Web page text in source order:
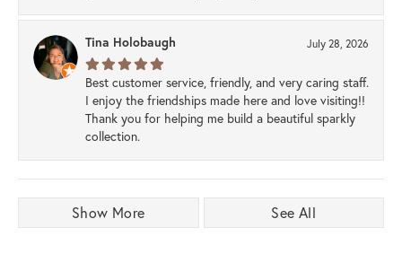
Tina Holobaugh July 28, 2026
Best customer service, friendly, and very caring staff.
I enjoy the friendships made here and love visiting!!
Thank you for helping me build a beautiful sparkly
collection.
Show More See All